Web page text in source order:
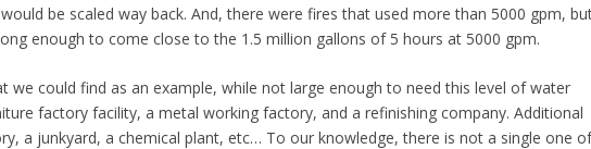
be scaled way back. And, there were fires that used more than 5000 gpm,
enough to come close to the 1.5 million gallons of 5 hours at 5000 gpm.
we could find as an example, while not large enough to need this level of water
factory facility, a metal working factory, and a refinishing company. Additional
a junkyard, a chemical plant, etc… To our knowledge, there is not a single one